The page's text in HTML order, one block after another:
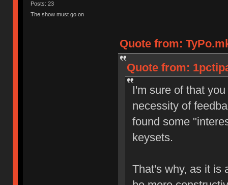
Posts: 23
The show must go on
Quote from:
Quote from:
I'm sure of that
necessity of
found some
keysets.
That's why, as it is